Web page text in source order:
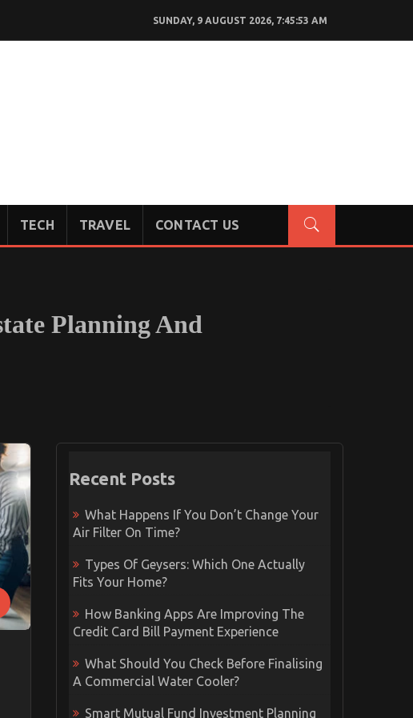
SUNDAY, 9 AUGUST 2026, 7:45:54 AM
TECH TRAVEL CONTACT US
Planning And
Recent Posts
What Happens If You Don’t Change Your
Air Filter On Time?
Types Of Geysers: Which One Actually
Fits Your Home?
How Banking Apps Are Improving The
Credit Card Bill Payment Experience
What Should You Check Before Finalising
A Commercial Water Cooler?
Smart Mutual Fund Investment Planning